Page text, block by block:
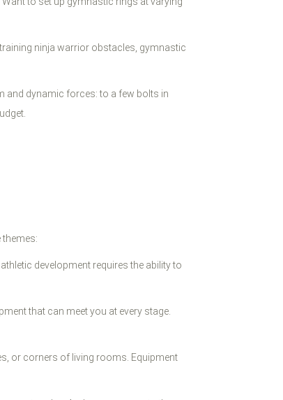
ninja warrior obstacles, gymnastic
and dynamic forces: to a few bolts in
development requires the ability to
that can meet you at every stage.
or corners of living rooms. Equipment